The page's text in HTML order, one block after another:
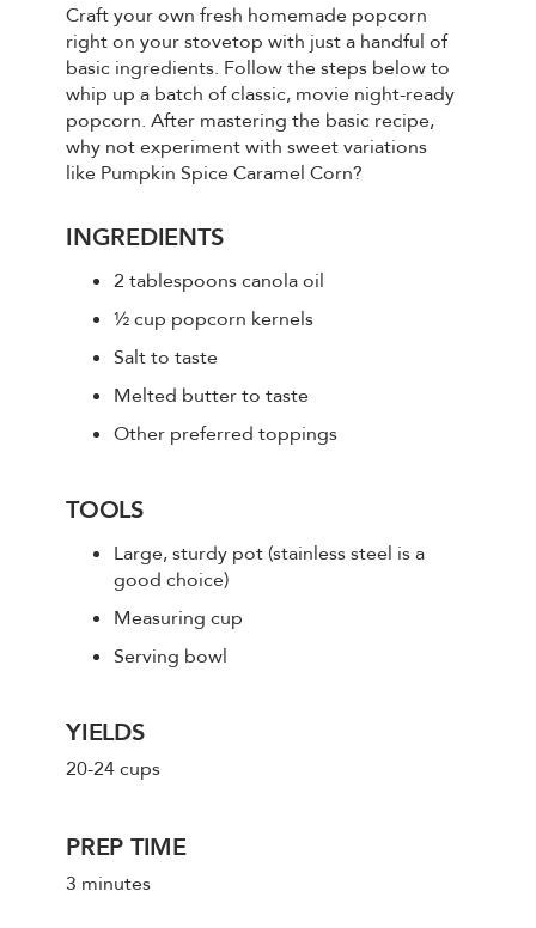
Craft your own fresh homemade popcorn
right on your stovetop with just a handful of
basic ingredients. Follow the steps below to
whip up a batch of classic, movie night-ready
popcorn. After mastering the basic recipe,
why not experiment with sweet variations
like Pumpkin Spice Caramel Corn?
INGREDIENTS
2 tablespoons canola oil
½ cup popcorn kernels
Salt to taste
Melted butter to taste
Other preferred toppings
TOOLS
Large, sturdy pot (stainless steel is a
good choice)
Measuring cup
Serving bowl
YIELDS
20-24 cups
PREP TIME
3 minutes